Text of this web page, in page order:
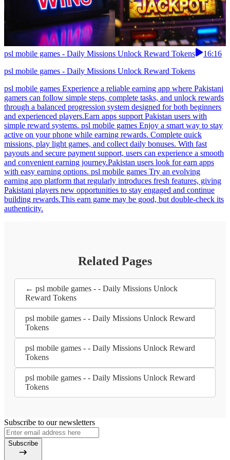
psl mobile games - Daily Missions Unlock Reward Tokens
16:16
psl mobile games - Daily Missions Unlock Reward Tokens
psl mobile games Experience a reliable earning app where Pakistani
gamers can follow simple steps, complete tasks, and unlock rewards
through a balanced progression system designed for both beginners
and experienced players.Earn apps support Pakistan users with
simple reward systems. psl mobile games Enjoy a smart way to stay
active on your phone while earning rewards. Complete quick
missions, play light games, and collect daily bonuses. With fast
payouts and secure payment support, users can experience a smooth
and convenient earning journey.Pakistan users look for earn apps
with easy earning options. psl mobile games Try an evolving
earning app platform that regularly introduces fresh features, giving
Pakistani players new opportunities to stay engaged and continue
building rewards.This earn game may be good, but double-check its
authenticity.
Related Pages
← psl mobile games - - Daily Missions Unlock
Reward Tokens
psl mobile games - - Daily Missions Unlock Reward
Tokens
psl mobile games - - Daily Missions Unlock Reward
Tokens
psl mobile games - - Daily Missions Unlock Reward
Tokens
Subscribe to our newsletters
Subscribe